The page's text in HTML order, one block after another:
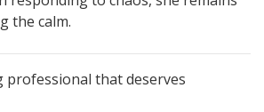
the calm.
professional that deserves